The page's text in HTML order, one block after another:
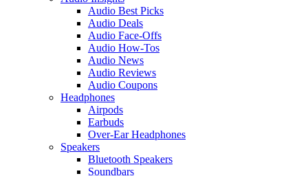
Audio Best Picks
Audio Deals
Audio Face-Offs
Audio How-Tos
Audio News
Audio Reviews
Audio Coupons
Headphones
Airpods
Earbuds
Over-Ear Headphones
Speakers
Bluetooth Speakers
Soundbars